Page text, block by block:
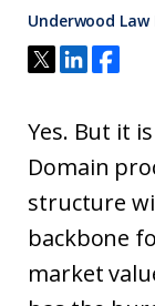
Underwood Law
Yes. But it
Domain
structure
backbone
market